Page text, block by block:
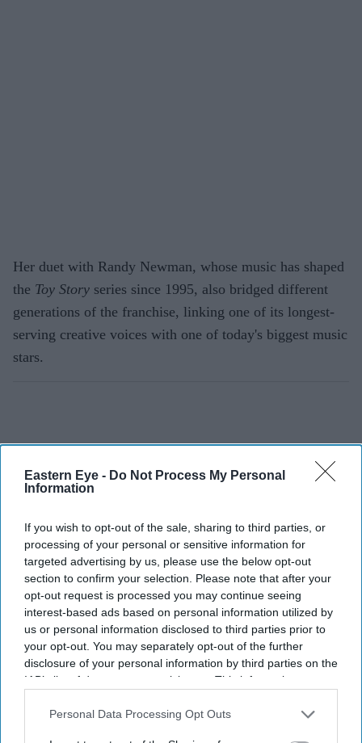
Eastern Eye - Do Not Process My Personal
Information
If you wish to opt-out of the sale, sharing to third parties, or
processing of your personal or sensitive information for
targeted advertising by us, please use the below opt-out
section to confirm your selection. Please note that after your
opt-out request is processed you may continue seeing
interest-based ads based on personal information utilized by
us or personal information disclosed to third parties prior to
your opt-out. You may separately opt-out of the further
disclosure of your personal information by third parties on the
IAB’s list of downstream participants. This information may
Downstream Participantsthat may further disclose it to other
Personal Data Processing Opt Outs
Her duet with Randy Newman, whose music has shaped
the Toy Story series since 1995, also bridged different
generations of the franchise, linking one of its longest-
serving creative voices with one of today's biggest music
stars.